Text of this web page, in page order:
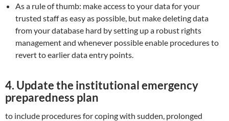
As a rule of thumb: make access to your data for your
trusted staff as easy as possible, but make deleting data
from your database hard by setting up a robust rights
management and whenever possible enable procedures to
revert to earlier data entry points.
4. Update the institutional emergency
preparedness plan
to include procedures for coping with sudden, prolonged